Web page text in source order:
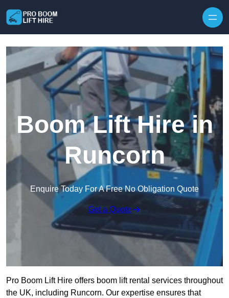
Boom Lift Hire in
Runcorn
Enquire Today For A Free No Obligation Quote
Get a Quote
Pro Boom Lift Hire offers boom lift rental services throughout
the UK, including Runcorn. Our expertise ensures that